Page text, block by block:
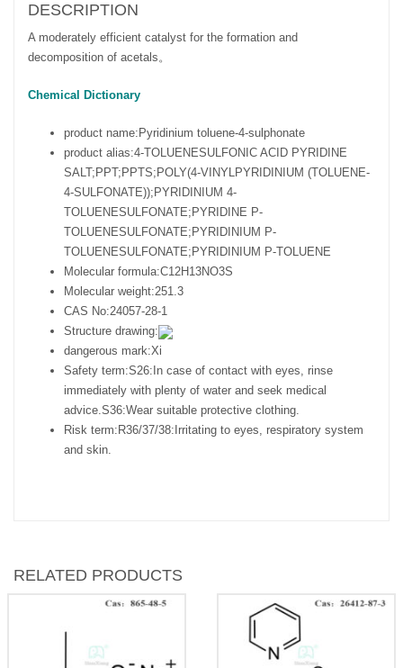
DESCRIPTION
A moderately efficient catalyst for the formation and
decomposition of acetals。
Chemical Dictionary
product name: Pyridinium toluene-4-sulphonate
product alias:4-TOLUENESULFONIC ACID PYRIDINE
SALT;PPT;PPTS;POLY(4-VINYLPYRIDINIUM (TOLUENE-
4-SULFONATE));PYRIDINIUM 4-
TOLUENESULFONATE;PYRIDINE P-
TOLUENESULFONATE;PYRIDINIUM P-
TOLUENESULFONATE;PYRIDINIUM P-TOLUENE
Molecular formula:C12H13NO3S
Molecular weight:251.3
CAS No:24057-28-1
Structure drawing:
dangerous mark:Xi
Safety term:S26:In case of contact with eyes, rinse
immediately with plenty of water and seek medical
advice.S36:Wear suitable protective clothing.
Risk term: R36/37/38:Irritating to eyes, respiratory system
and skin.
RELATED PRODUCTS